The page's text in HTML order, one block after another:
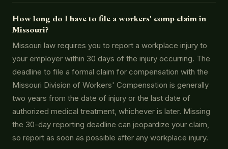
How long do I have to file a workers' comp claim in
Missouri?
Missouri law requires you to report a workplace injury to
your employer within 30 days of the injury occurring. The
deadline to file a formal claim for compensation with the
Missouri Division of Workers' Compensation is generally
two years from the date of injury or the last date of
authorized medical treatment, whichever is later. Missing
the 30-day reporting deadline can jeopardize your claim,
so report as soon as possible after any workplace injury.